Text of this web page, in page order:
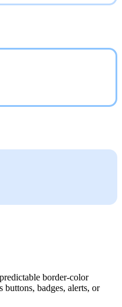
border-color
buttons, badges, alerts, or